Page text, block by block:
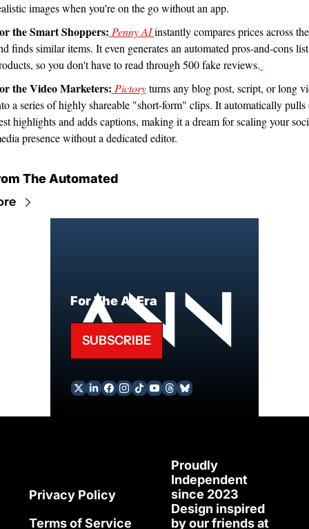
images when you're on the go without an app.
the Smart Shoppers: Penny AI instantly compares prices across
finds similar items. It even generates an automated pros-and-cons
so you don't have to read through 500 fake reviews.
the Video Marketers: Pictory turns any blog post, script, or long
a series of highly shareable "short-form" clips. It automatically pulls
highlights and adds captions, making it a dream for scaling your
presence without a dedicated editor.
The Automated
For The AI Era
SUBSCRIBE
Privacy Policy
Terms of Service
Proudly
Independent
since 2023
Design inspired